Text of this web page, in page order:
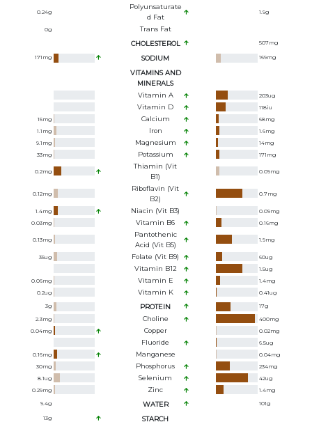
0.24g
Polyunsaturate
D Fat
1.9g
0g
Trans Fat
CHOLESTEROL
507mg
171 mg SODIUM 169mg
VITAMINS AND
MINERALS
Vitamin A
203ug
Vitamin D 118iu
15mg Calcium 68mg
1.1 mg Iron 1.6mg
9.1 mg Magnesium 14mg
33mg Potassium 171 mg
0.2mg
Thiamin (Vit
B1)
0.09mg
0.12mg
Riboflavin (Vit
B2)
0.7mg
1.4mg Niacin (Vit B3) 0.09mg
0.03mg Vitamin B6 0.16mg
0.13mg
Pantothenic
Acid (Vit B5)
1.9mg
35ug Folate (Vit B9) 60ug
Vitamin B12 1.5ug
0.06mg Vitamin E 1.4mg
0.2ug Vitamin K 0.41ug
3g PROTEIN 17g
2.3mg Choline 400mg
0.04mg Copper 0.02mg
Fluoride 6.5ug
0.16mg Manganese 0.04mg
30mg Phosphorus 234mg
8.1ug Selenium 42ug
0.29mg Zinc 1.4mg
9.4g WATER 101g
13g STARCH